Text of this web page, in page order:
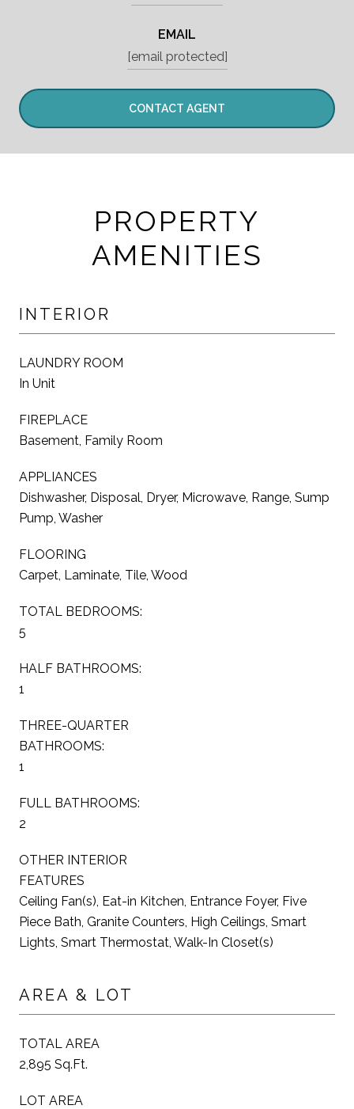
EMAIL
[email protected]
CONTACT AGENT
PROPERTY
AMENITIES
INTERIOR
LAUNDRY ROOM
In Unit
FIREPLACE
Basement, Family Room
APPLIANCES
Dishwasher, Disposal, Dryer, Microwave, Range, Sump
Pump, Washer
FLOORING
Carpet, Laminate, Tile, Wood
TOTAL BEDROOMS:
5
HALF BATHROOMS:
1
THREE-QUARTER
BATHROOMS:
1
FULL BATHROOMS:
2
OTHER INTERIOR
FEATURES
Ceiling Fan(s), Eat-in Kitchen, Entrance Foyer, Five
Piece Bath, Granite Counters, High Ceilings, Smart
Lights, Smart Thermostat, Walk-In Closet(s)
AREA & LOT
TOTAL AREA
2,895 Sq.Ft.
LOT AREA